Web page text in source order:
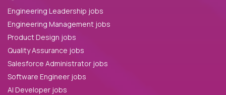
Engineering Leadership jobs
Engineering Management jobs
Product Design jobs
Quality Assurance jobs
Salesforce Administrator jobs
Software Engineer jobs
AI Developer jobs